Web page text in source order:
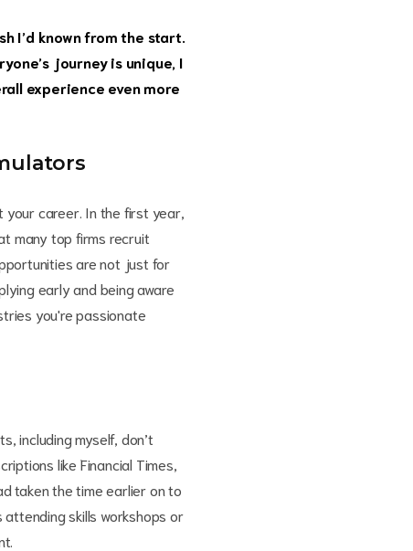
I’d known from the start.
journey is unique, I
experience even more
career. In the first year,
many top firms recruit
are not just for
early and being aware
you're passionate
including myself, don’t
like Financial Times,
taken the time earlier on to
skills workshops or